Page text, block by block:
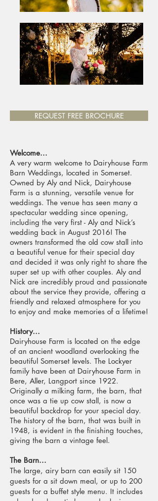
REQUEST FREE BROCHURE
Welcome...
A very warm welcome to Dairyhouse Farm
Barn Weddings, located in Somerset.
Owned by Aly and Nick, Dairyhouse
Farm is a stunning, versatile venue for
weddings. The venue has seen many a
spectacular wedding since opening,
including the very first - Aly and Nick’s
wedding back in August 2016! The
owners transformed the old cow stall into
a beautiful venue for their special day
and decided it was only right to share the
super set up with other couples. Aly and
Nick are incredibly proud and passionate
about the service they provide, offering a
friendly and relaxed atmosphere for you
to enjoy and make memories of a lifetime!
History...
Dairyhouse Farm is located on the edge
of an ancient woodland overlooking the
beautiful Somerset levels. The Lockyer
family have been at Dairyhouse Farm in
Bere, Aller, Langport since 1922.
Originally a milking farm, the barn, that
once was a tie up cow stall, is now a
beautiful backdrop for your special day.
The history of the barn, that was built in
1948, is evident in the finishing touches,
giving the barn a vintage feel.
The Barn...
The large, airy barn can easily sit 150
guests for a sit down meal, or up to 200
guests for a buffet style menu. It includes